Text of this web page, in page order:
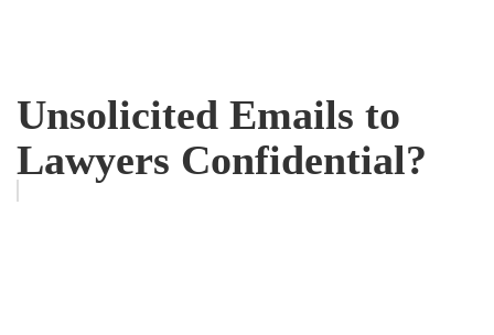
Unsolicited Emails to
Lawyers Confidential?